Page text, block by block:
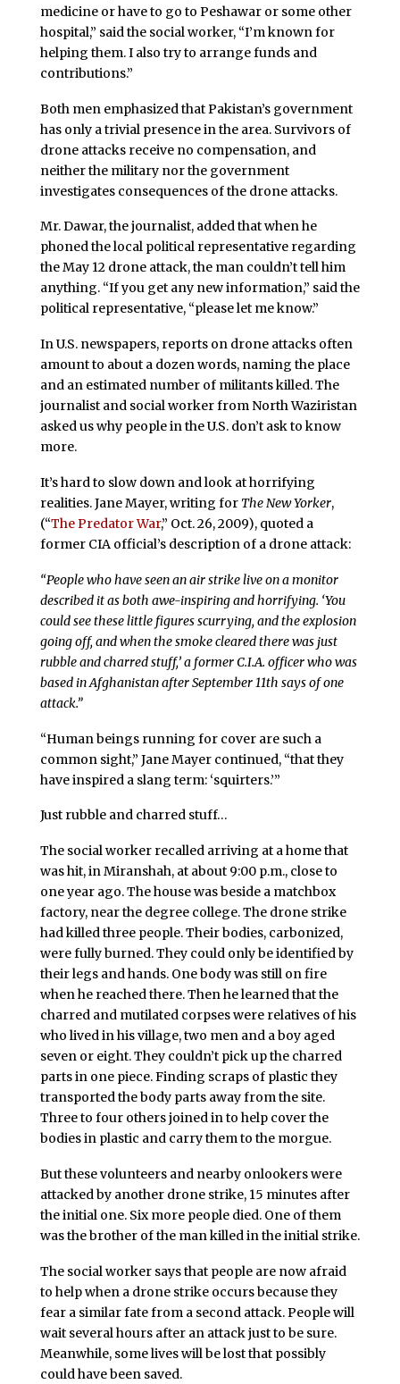
medicine or have to go to Peshawar or some other
hospital,” said the social worker, “I’m known for
helping them. I also try to arrange funds and
contributions.”
Both men emphasized that Pakistan’s government
has only a trivial presence in the area. Survivors of
drone attacks receive no compensation, and
neither the military nor the government
investigates consequences of the drone attacks.
Mr. Dawar, the journalist, added that when he
phoned the local political representative regarding
the May 12 drone attack, the man couldn’t tell him
anything. “If you get any new information,” said the
political representative, “please let me know.”
In U.S. newspapers, reports on drone attacks often
amount to about a dozen words, naming the place
and an estimated number of militants killed. The
journalist and social worker from North Waziristan
asked us why people in the U.S. don’t ask to know
more.
It’s hard to slow down and look at horrifying
realities. Jane Mayer, writing for The New Yorker,
(“The Predator War,” Oct. 26, 2009), quoted a
former CIA official’s description of a drone attack:
“People who have seen an air strike live on a monitor
described it as both awe-inspiring and horrifying. ‘You
could see these little figures scurrying, and the explosion
going off, and when the smoke cleared there was just
rubble and charred stuff,’ a former C.I.A. officer who was
based in Afghanistan after September 11th says of one
attack.”
“Human beings running for cover are such a
common sight,” Jane Mayer continued, “that they
have inspired a slang term: ‘squirters.’”
Just rubble and charred stuff…
The social worker recalled arriving at a home that
was hit, in Miranshah, at about 9:00 p.m., close to
one year ago. The house was beside a matchbox
factory, near the degree college. The drone strike
had killed three people. Their bodies, carbonized,
were fully burned. They could only be identified by
their legs and hands. One body was still on fire
when he reached there. Then he learned that the
charred and mutilated corpses were relatives of his
who lived in his village, two men and a boy aged
seven or eight. They couldn’t pick up the charred
parts in one piece. Finding scraps of plastic they
transported the body parts away from the site.
Three to four others joined in to help cover the
bodies in plastic and carry them to the morgue.
But these volunteers and nearby onlookers were
attacked by another drone strike, 15 minutes after
the initial one. Six more people died. One of them
was the brother of the man killed in the initial strike.
The social worker says that people are now afraid
to help when a drone strike occurs because they
fear a similar fate from a second attack. People will
wait several hours after an attack just to be sure.
Meanwhile, some lives will be lost that possibly
could have been saved.